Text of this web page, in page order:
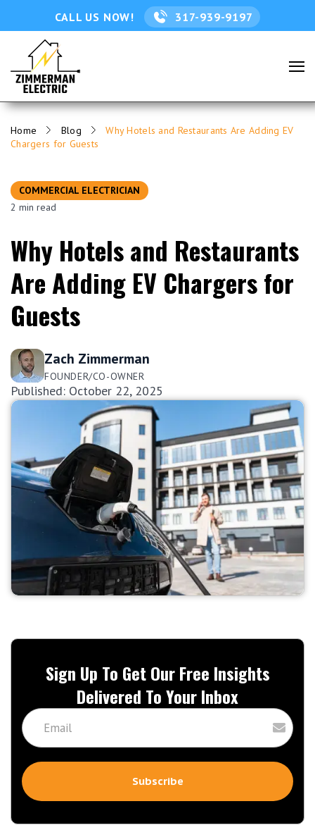
CALL US NOW! 317-939-9197
Home Blog
Why Hotels and Restaurants Are Adding EV
Chargers for Guests
COMMERCIAL ELECTRICIAN
2 min read
Why Hotels and Restaurants
Are Adding EV Chargers for
Guests
Zach Zimmerman
FOUNDER/CO-OWNER
Published: October 22, 2025
Sign Up To Get Our Free Insights
Delivered To Your Inbox